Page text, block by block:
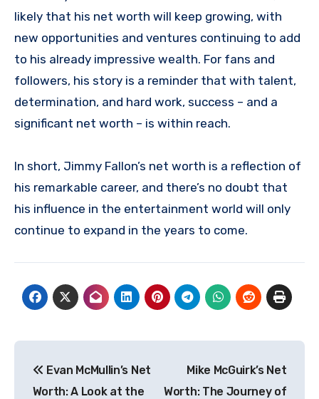
likely that his net worth will keep growing, with
new opportunities and ventures continuing to add
to his already impressive wealth. For fans and
followers, his story is a reminder that with talent,
determination, and hard work, success – and a
significant net worth – is within reach.
In short, Jimmy Fallon’s net worth is a reflection of
his remarkable career, and there’s no doubt that
his influence in the entertainment world will only
continue to expand in the years to come.
navigation
Evan McMullin’s Net
Worth: A Look at the
Mike McGuirk’s Net
Worth: The Journey of